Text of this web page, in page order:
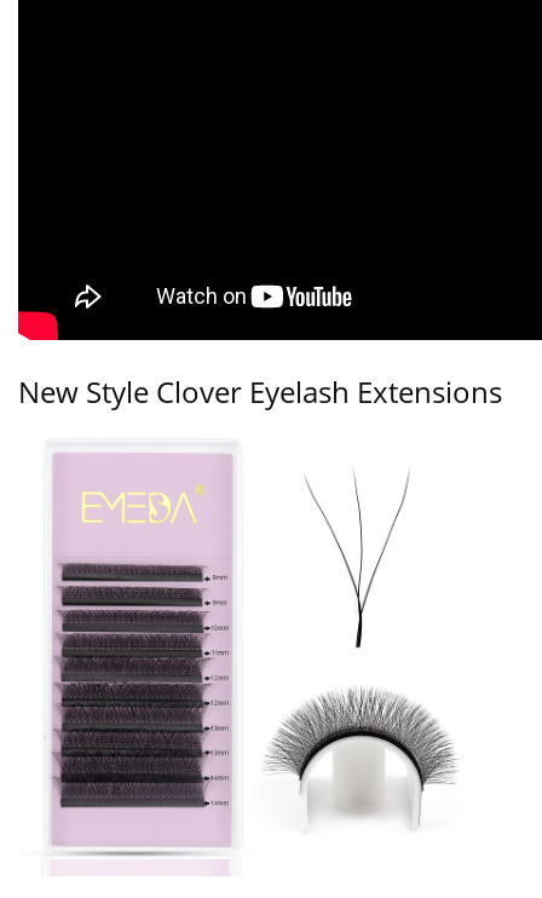
New Style Clover Eyelash Extensions